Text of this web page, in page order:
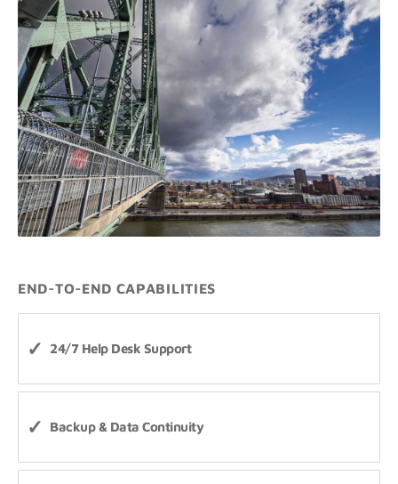
END-TO-END CAPABILITIES
24/7 Help Desk Support
Backup & Data Continuity